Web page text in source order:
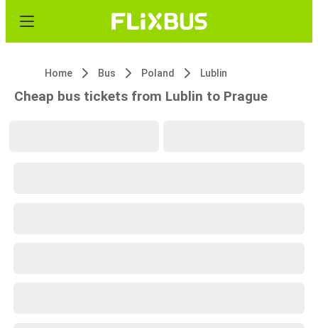
Home Bus Poland Lublin
Cheap bus tickets from Lublin to Prague